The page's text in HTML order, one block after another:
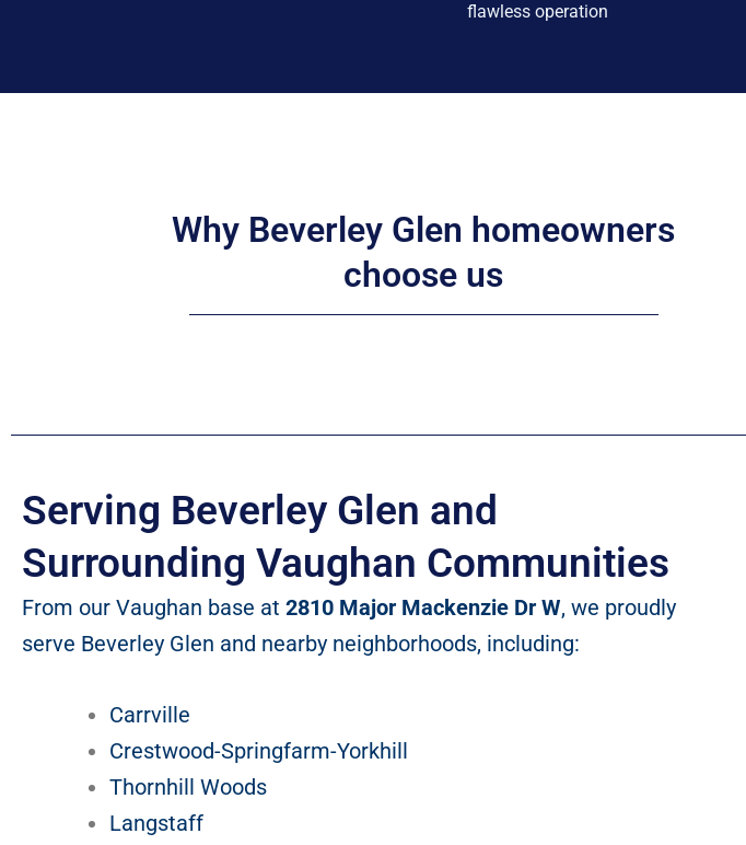
flawless operation
Why Beverley Glen homeowners
choose us
Serving Beverley Glen and
Surrounding Vaughan Communities
From our Vaughan base at 2810 Major Mackenzie Dr W, we proudly
serve Beverley Glen and nearby neighborhoods, including:
Carrville
Crestwood-Springfarm-Yorkhill
Thornhill Woods
Langstaff